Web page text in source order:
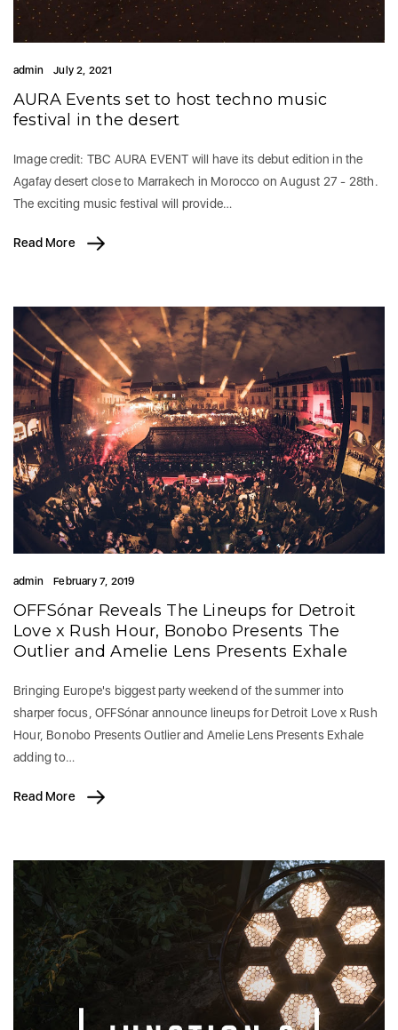
admin July 2, 2021
AURA Events set to host techno music
festival in the desert
Image credit: TBC AURA EVENT will have its debut edition in the
Agafay desert close to Marrakech in Morocco on August 27 - 28th.
The exciting music festival will provide…
Read More
admin February 7, 2019
OFFSónar Reveals The Lineups for Detroit
Love x Rush Hour, Bonobo Presents The
Outlier and Amelie Lens Presents Exhale
Bringing Europe's biggest party weekend of the summer into
sharper focus, OFFSónar announce lineups for Detroit Love x Rush
Hour, Bonobo Presents Outlier and Amelie Lens Presents Exhale
adding to…
Read More